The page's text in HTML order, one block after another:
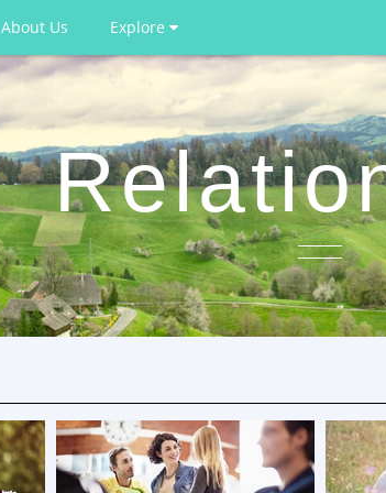
About Us Explore